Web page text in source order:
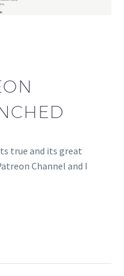
true and its great
Channel and I